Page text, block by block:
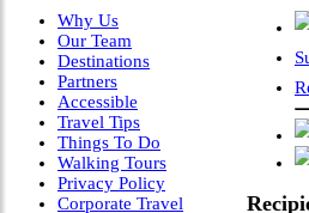
Why Us
Our Team
Destinations
Partners
Accessible
Travel Tips
Things To Do
Walking Tours
Privacy Policy
Corporate Travel